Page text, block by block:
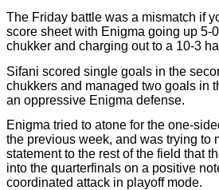
The Friday battle was a mismatch if
score sheet with Enigma going up 5-
chukker and charging out to a 10-3
Sifani scored single goals in the
chukkers and managed two goals in
an oppressive Enigma defense.
Enigma tried to atone for the one-
the previous week, and was trying to
statement to the rest of the field that
into the quarterfinals on a positive
coordinated attack in playoff mode.